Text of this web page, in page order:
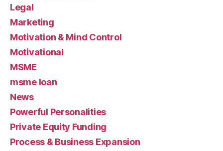
Legal
Marketing
Motivation & Mind Control
Motivational
MSME
msme loan
News
Powerful Personalities
Private Equity Funding
Process & Business Expansion